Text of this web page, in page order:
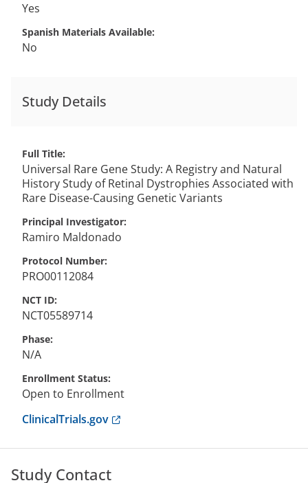
Yes
Spanish Materials Available
No
Study Details
Full Title
Universal Rare Gene Study: A Registry and Natural
History Study of Retinal Dystrophies Associated with
Rare Disease-Causing Genetic Variants
Principal Investigator
Ramiro Maldonado
Protocol Number
PRO00112084
NCT ID
NCT05589714
Phase
N/A
Enrollment Status
Open to Enrollment
ClinicalTrials.govAnchor opens external link.
Study Contact